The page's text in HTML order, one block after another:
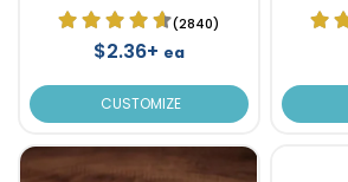
(2840)
$2.36+ ea
CUSTOMIZE